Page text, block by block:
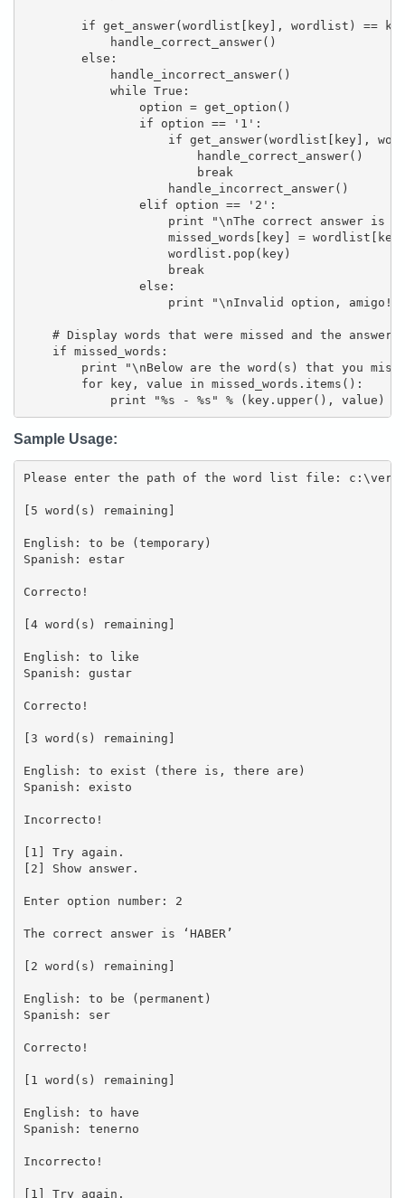
if get_answer(wordlist[key], wordlist) ==
            handle_correct_answer()
        else:
            handle_incorrect_answer()
            while True:
                option = get_option()
                if option == '1':
if get_answer(wordlist[key],
                        handle_correct_answer()
                        break
                    handle_incorrect_answer()
                elif option == '2':
print "\nThe correct answer is
missed_words[key] =
                    wordlist.pop(key)
                    break
                else:
print "\nInvalid option, amigo!
# Display words that were missed and the
    if missed_words:
print "\nBelow are the word(s) that you
        for key, value in missed_words.items():
            print "%s - %s" % (key.upper(), value)
Sample Usage:
Please enter the path of the word list file:
[5 word(s) remaining]
English: to be (temporary)
Spanish: estar
Correcto!
[4 word(s) remaining]
English: to like
Spanish: gustar
Correcto!
[3 word(s) remaining]
English: to exist (there is, there are)
Spanish: existo
Incorrecto!
[1] Try again.
[2] Show answer.
Enter option number: 2
The correct answer is ‘HABER’
[2 word(s) remaining]
English: to be (permanent)
Spanish: ser
Correcto!
[1 word(s) remaining]
English: to have
Spanish: tenerno
Incorrecto!
[1] Try again.